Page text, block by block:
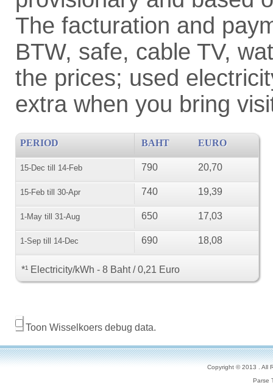
The facturation and
BTW, safe, cable TV,
the prices; used
extra when you bring
PERIOD BAHT EURO
15-Dec till 14-Feb 790 20,70
15-Feb till 30-Apr 740 19,39
1-May till 31-Aug 650 17,03
1-Sep till 14-Dec 690 18,08
*¹ Electricity/kWh - 8 Baht / 0,21 Euro
Toon Wisselkoers debug data.
Copyright © 2013 . All
Parse